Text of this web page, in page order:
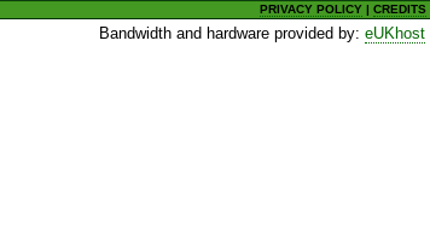
PRIVACY POLICY |CREDITS
Bandwidth and hardware provided by:eUKhost